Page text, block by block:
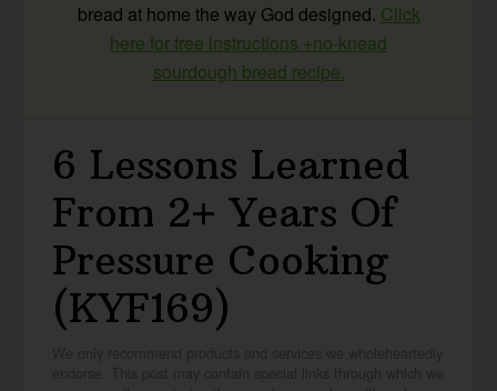
bread at home the way God designed. Click
here for free instructions +no-knead
sourdough bread recipe.
6 Lessons Learned
From 2+ Years Of
Pressure Cooking
(KYF169)